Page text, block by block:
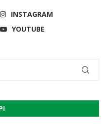
INSTAGRAM
YOUTUBE